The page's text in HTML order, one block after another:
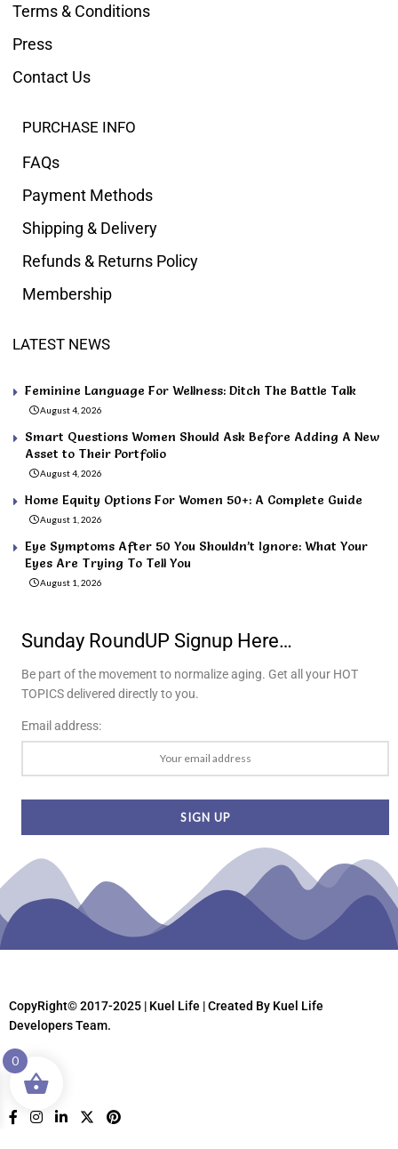
Terms & Conditions
Press
Contact Us
PURCHASE INFO
FAQs
Payment Methods
Shipping & Delivery
Refunds & Returns Policy
Membership
LATEST NEWS
Feminine Language For Wellness: Ditch The Battle Talk
August 4, 2026
Smart Questions Women Should Ask Before Adding A New
Asset to Their Portfolio
August 4, 2026
Home Equity Options For Women 50+: A Complete Guide
August 1, 2026
Eye Symptoms After 50 You Shouldn’t Ignore: What Your
Eyes Are Trying To Tell You
August 1, 2026
Sunday RoundUP Signup Here…
Be part of the movement to normalize aging. Get all your HOT
TOPICS delivered directly to you.
Email address:
CopyRight© 2017-2025 | Kuel Life | Created By Kuel Life
Developers Team.
0